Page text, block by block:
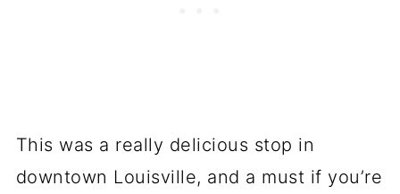
This was a really delicious stop in
downtown Louisville, and a must if you’re